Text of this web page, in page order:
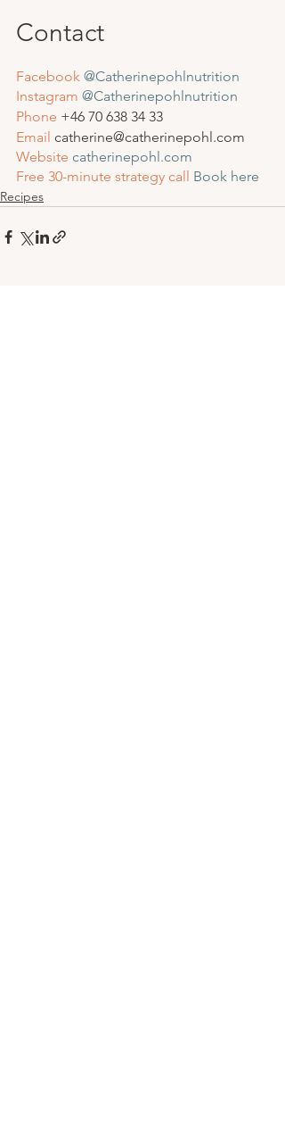
Contact
Facebook @Catherinepohlnutrition
Instagram @Catherinepohlnutrition
Phone +46 70 638 34 33
Email catherine@catherinepohl.com
Website catherinepohl.com
Free 30-minute strategy call Book here
Recipes